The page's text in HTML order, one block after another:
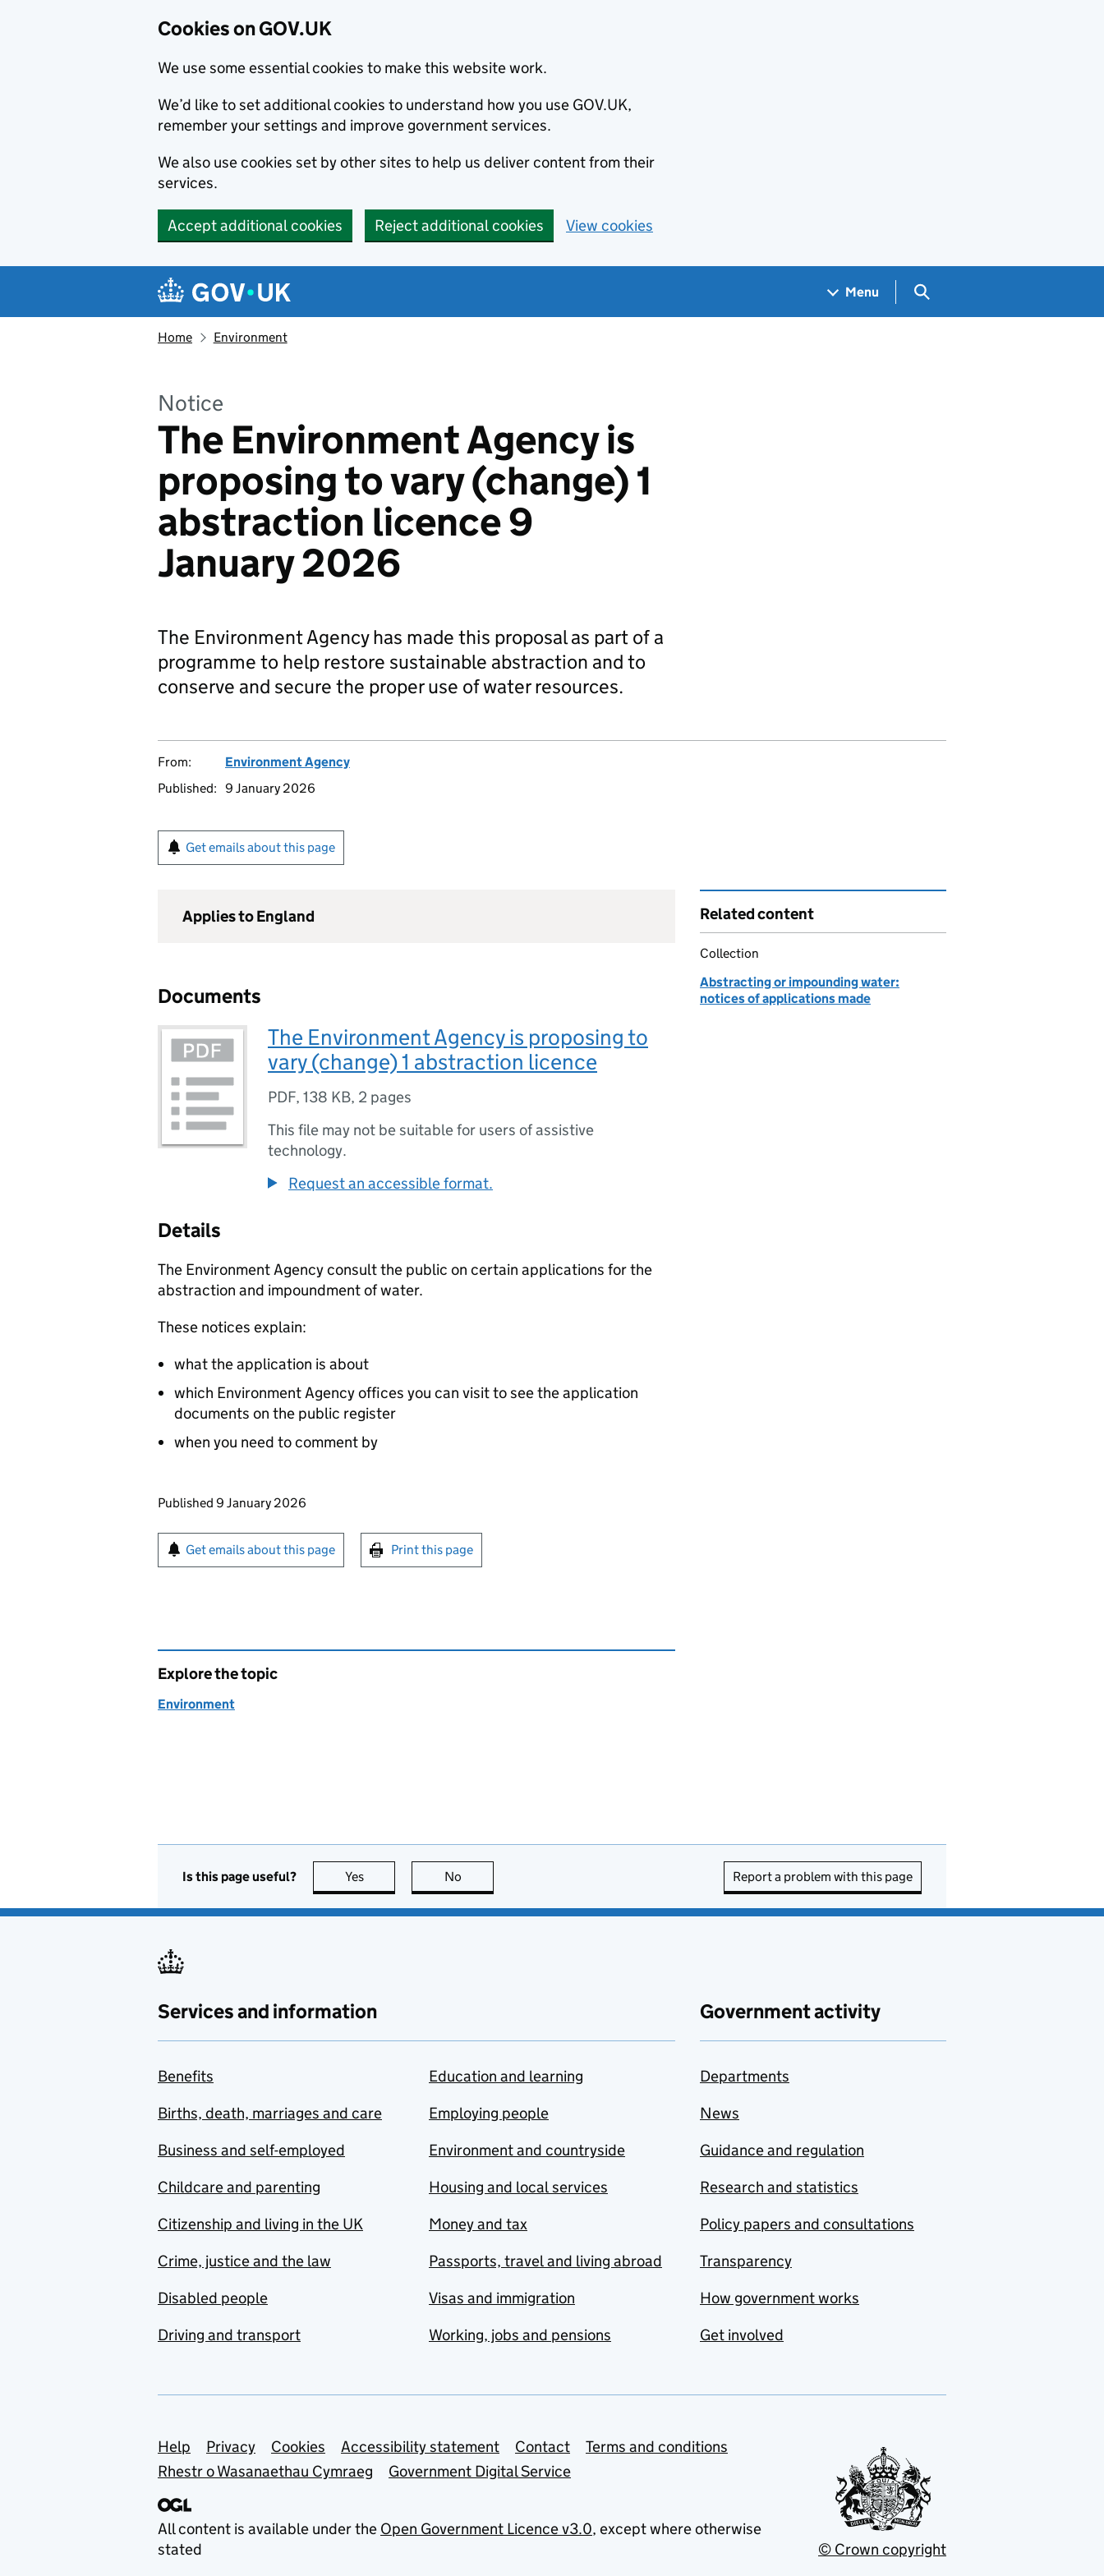
Cookies on GOV.UK
We use some essential cookies to make this website work.
We’d like to set additional cookies to understand how you use GOV.UK,
remember your settings and improve government services.
We also use cookies set by other sites to help us deliver content from their
services.
Accept additional cookies Reject additional cookies View cookies
Navigation menu
Menu Search GOV.UK
Home Environment
Notice
The Environment Agency is
proposing to vary (change) 1
abstraction licence 9
January 2026
The Environment Agency has made this proposal as part of a
programme to help restore sustainable abstraction and to
conserve and secure the proper use of water resources.
From:
Environment Agency
Published: 9 January 2026
Get emails about this page
Applies to England
Documents
The Environment Agency is proposing to
vary (change) 1 abstraction licence
PDF, 138 KB, 2 pages
This file may not be suitable for users of assistive
technology.
Request an accessible format.
Details
The Environment Agency consult the public on certain applications for the
abstraction and impoundment of water.
These notices explain:
what the application is about
which Environment Agency offices you can visit to see the application
documents on the public register
when you need to comment by
Updates to this page
Published 9 January 2026
Sign up for emails or print this page
Get emails about this page Print this page
Related content
Collection
Abstracting or impounding water:
notices of applications made
Explore the topic
Environment
Is this page useful? Yes this page is useful
No Report a problem with this page
Services and information
Benefits
Births, death, marriages and care
Business and self-employed
Childcare and parenting
Citizenship and living in the UK
Crime, justice and the law
Disabled people
Driving and transport
Education and learning
Employing people
Environment and countryside
Housing and local services
Money and tax
Passports, travel and living abroad
Visas and immigration
Working, jobs and pensions
Government activity
Departments
News
Guidance and regulation
Research and statistics
Policy papers and consultations
Transparency
How government works
Get involved
Support links
Help Privacy Cookies Accessibility statement Contact
Terms and conditions
Rhestr o Wasanaethau Cymraeg
Government Digital Service
All content is available under the Open Government Licence v3.0, except where otherwise
stated
© Crown copyright